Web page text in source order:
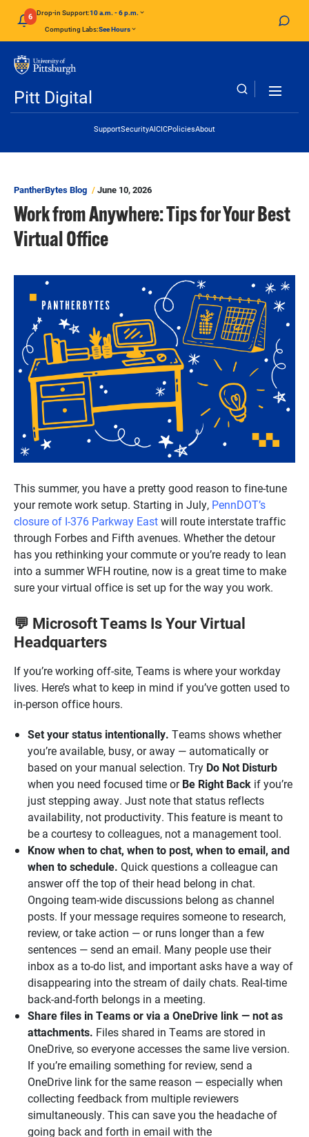
Skip to main content
6 Drop-in Support:10 a.m. - 6 p.m.
Computing Labs:See Hours
Pitt Digital
Header Links
SupportSecurityAICICPoliciesAbout
PantherBytes Blog June 10, 2026
Work from Anywhere: Tips for Your Best
Virtual Office
This summer, you have a pretty good reason to fine-tune
your remote work setup. Starting in July, PennDOT’s
closure of I-376 Parkway Eastwill route interstate traffic
through Forbes and Fifth avenues. Whether the detour
has you rethinking your commute or you’re ready to lean
into a summer WFH routine, now is a great time to make
sure your virtual office is set up for the way you work.
💬 Microsoft Teams Is Your Virtual
Headquarters
If you’re working off-site, Teams is where your workday
lives. Here’s what to keep in mind if you’ve gotten used to
in-person office hours.
Set your status intentionally. Teams shows whether
you’re available, busy, or away — automatically or
based on your manual selection. Try Do Not Disturb
when you need focused time orBe Right Back if you’re
just stepping away. Just note that status reflects
availability, not productivity. This feature is meant to
be a courtesy to colleagues, not a management tool.
Know when to chat, when to post, when to email, and
when to schedule. Quick questions a colleague can
answer off the top of their head belong in chat.
Ongoing team-wide discussions belong as channel
posts. If your message requires someone to research,
review, or take action — or runs longer than a few
sentences — send an email. Many people use their
inbox as a to-do list, and important asks have a way of
disappearing into the stream of daily chats. Real-time
back-and-forth belongs in a meeting.
Share files in Teams or via a OneDrive link — not as
attachments. Files shared in Teams are stored in
OneDrive, so everyone accesses the same live version.
If you’re emailing something for review, send a
OneDrive link for the same reason — especially when
collecting feedback from multiple reviewers
simultaneously. This can save you the headache of
going back and forth in email with the